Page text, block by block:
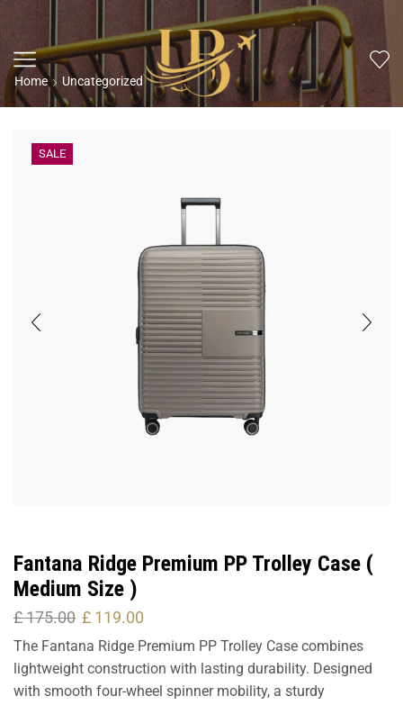
Home Uncategorized
SALE
Fantana Ridge Premium PP Trolley Case (
Medium Size )
£175.00 £ 119.00
The Fantana Ridge Premium PP Trolley Case combines
lightweight construction with lasting durability. Designed
with smooth four-wheel spinner mobility, a sturdy